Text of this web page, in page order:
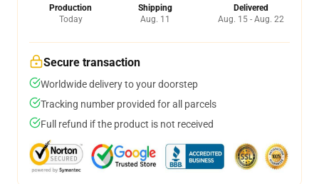
Production
Today
Shipping
Aug. 11
Delivered
Aug. 15 - Aug. 22
Secure transaction
Worldwide delivery to your doorstep
Tracking number provided for all parcels
Full refund if the product is not received